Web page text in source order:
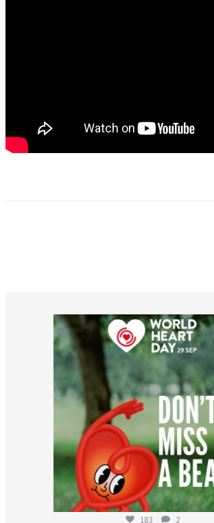
worldheartfederation
Aug 6
183 2